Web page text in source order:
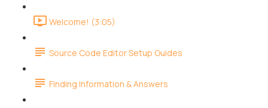
Welcome! (3:05)
Source Code Editor Setup Guides
Finding Information & Answers